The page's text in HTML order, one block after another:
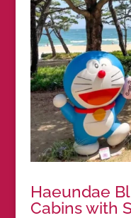
Haeundae
Cabins with